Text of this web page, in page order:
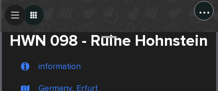
...
HWN 098 - Ruine Hohnstein
information
Germany, Erfurt
Create Post
Post